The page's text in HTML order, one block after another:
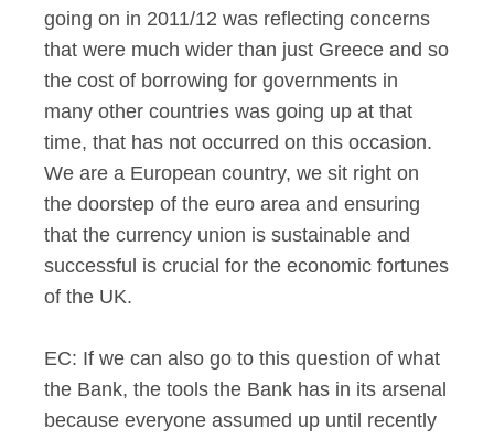
going on in 2011/12 was reflecting concerns
that were much wider than just Greece and so
the cost of borrowing for governments in
many other countries was going up at that
time, that has not occurred on this occasion.
We are a European country, we sit right on
the doorstep of the euro area and ensuring
that the currency union is sustainable and
successful is crucial for the economic fortunes
of the UK.
EC: If we can also go to this question of what
the Bank, the tools the Bank has in its arsenal
because everyone assumed up until recently